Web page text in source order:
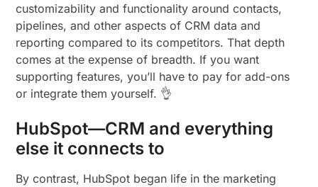
customizability and functionality around contacts,
pipelines, and other aspects of CRM data and
reporting compared to its competitors. That depth
comes at the expense of breadth. If you want
supporting features, you’ll have to pay for add-ons
or integrate them yourself. 👌
HubSpot—CRM and everything
else it connects to
By contrast, HubSpot began life in the marketing